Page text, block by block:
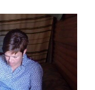
Hope